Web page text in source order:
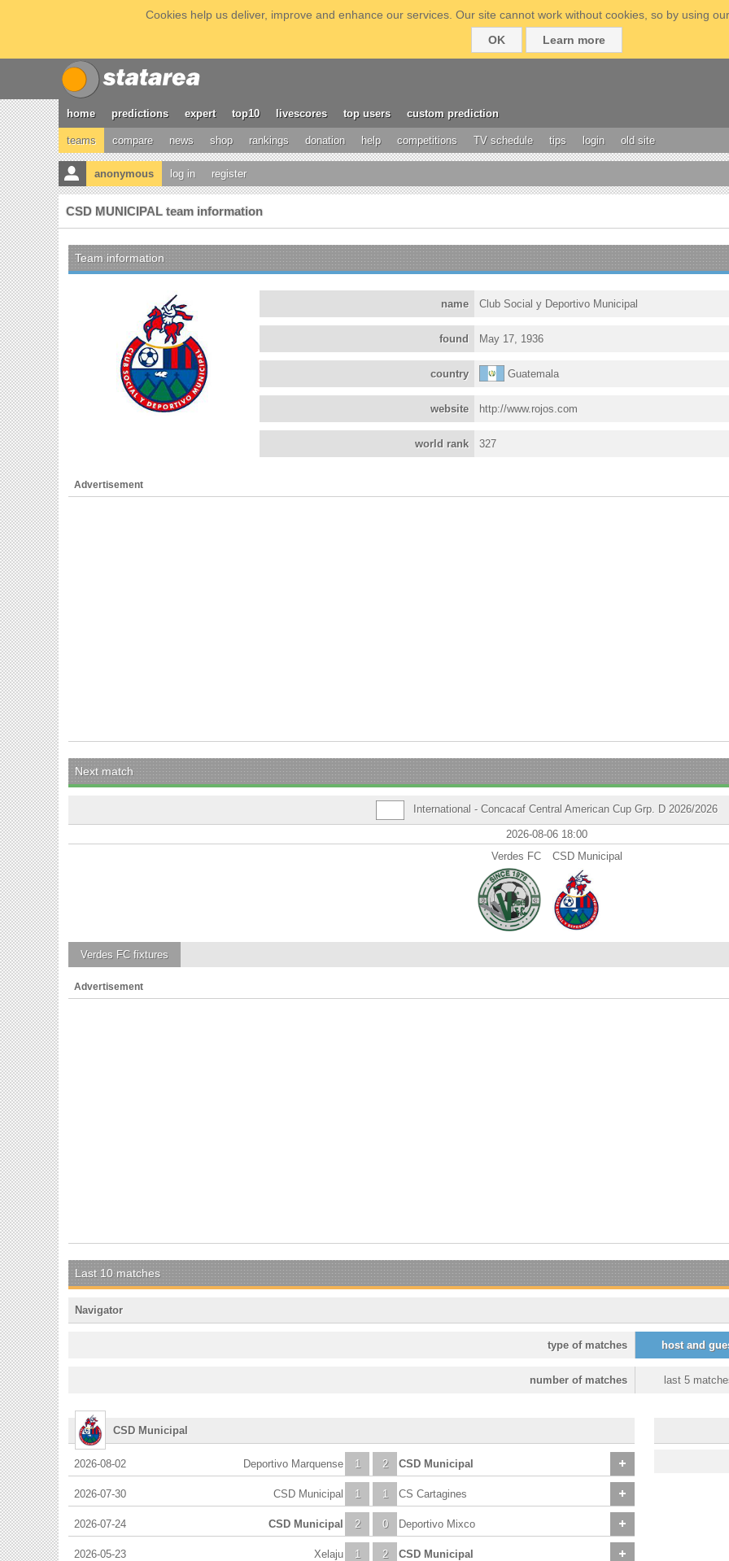
Cookies help us deliver, improve and enhance our services. Our site cannot work without cookies, so by using
OK
Learn more
home predictions expert top10 livescores top users custom prediction
teams compare news shop rankings donation help competitions TV schedule tips login old site
anonymous log in register
CSD MUNICIPAL team information
Team information
name Club Social y Deportivo Municipal
found May 17, 1936
country Guatemala
website http://www.rojos.com
world rank 327
Advertisement
Next match
International - Concacaf Central American Cup Grp. D 2026/2026
2026-08-06 18:00
Verdes FC
CSD Municipal
Verdes FCfixtures
Advertisement
Last 10 matches
Navigator
host and
type of matches
last 5
number of matches
CSD Municipal
2026-08-02 1
Deportivo Marquense 2 CSD Municipal
2026-07-30 1
CSD Municipal 1 CS Cartagines
2026-07-24 2
CSD Municipal 0 Deportivo Mixco
2026-05-23 1
Xelaju 2 CSD Municipal